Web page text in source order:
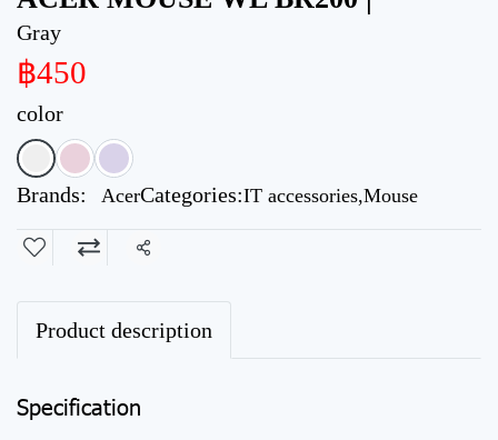
Gray
฿450
color
Brands: AcerCategories:IT accessories,Mouse
Share
Product description
Specification